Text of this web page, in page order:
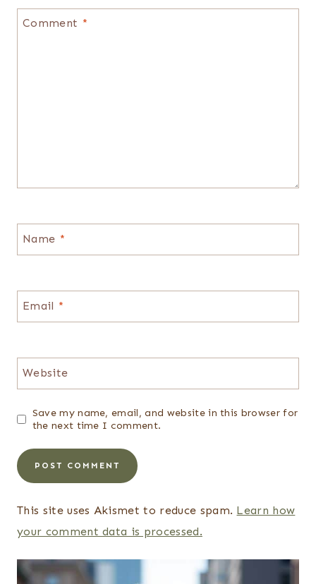
Comment *
Name *
Email *
Website
Save my name, email, and website in this browser for
the next time I comment.
This site uses Akismet to reduce spam. Learn how
your comment data is processed.